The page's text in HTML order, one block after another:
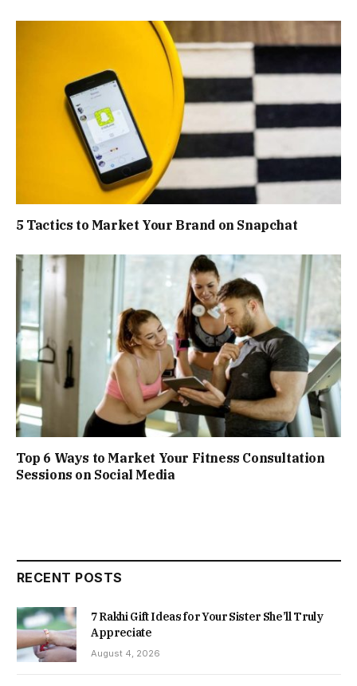
5 Tactics to Market Your Brand on Snapchat
Top 6 Ways to Market Your Fitness Consultation
Sessions on Social Media
RECENT POSTS
7 Rakhi Gift Ideas for Your Sister She’ll Truly
Appreciate
August 4, 2026